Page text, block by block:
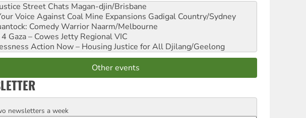
Street Chats Magan-djin/Brisbane
Voice Against Coal Mine Expansions Gadigal Country/Sydney
Comedy Warrior Naarm/Melbourne
Gaza – Cowes Jetty Regional VIC
Action Now – Housing Justice for All Djilang/Geelong
Other events
newsletters a week